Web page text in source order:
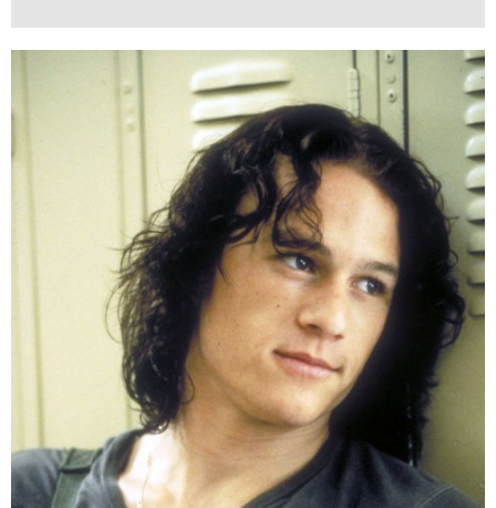
Besides great acting, the public also sings the praises
for
Heath Ledger
's appearance. Many viewers said
that, among the actors who once took on the role of
the Joker,
was the leading handsome face.
He possesses long, curly hair and a gentle face that
is completely opposite to the scary appearance inThe
Dark Knight. In the list of 50 sexiest Men of All-time
published by Harper's Bazaar magazine in 2018,
reached the Top 20.